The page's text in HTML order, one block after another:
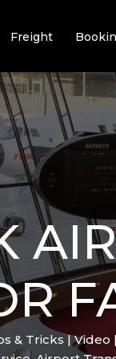
Freight
& Tricks | Video